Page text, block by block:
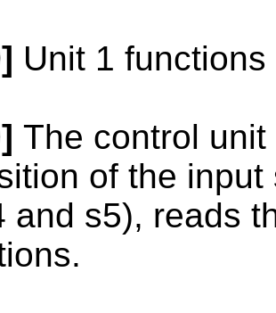
Unit 1
The control
of the
and s5), reads